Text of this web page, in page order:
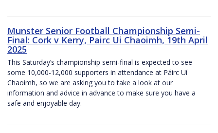
Munster Senior Football Championship Semi-
Final: Cork v Kerry, Pairc Ui Chaoimh, 19th April
2025
This Saturday’s championship semi-final is expected to see
some 10,000-12,000 supporters in attendance at Páirc Uí
Chaoimh, so we are asking you to take a look at our
information and advice in advance to make sure you have a
safe and enjoyable day.